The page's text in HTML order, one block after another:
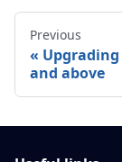
Previous
Upgrading
and above